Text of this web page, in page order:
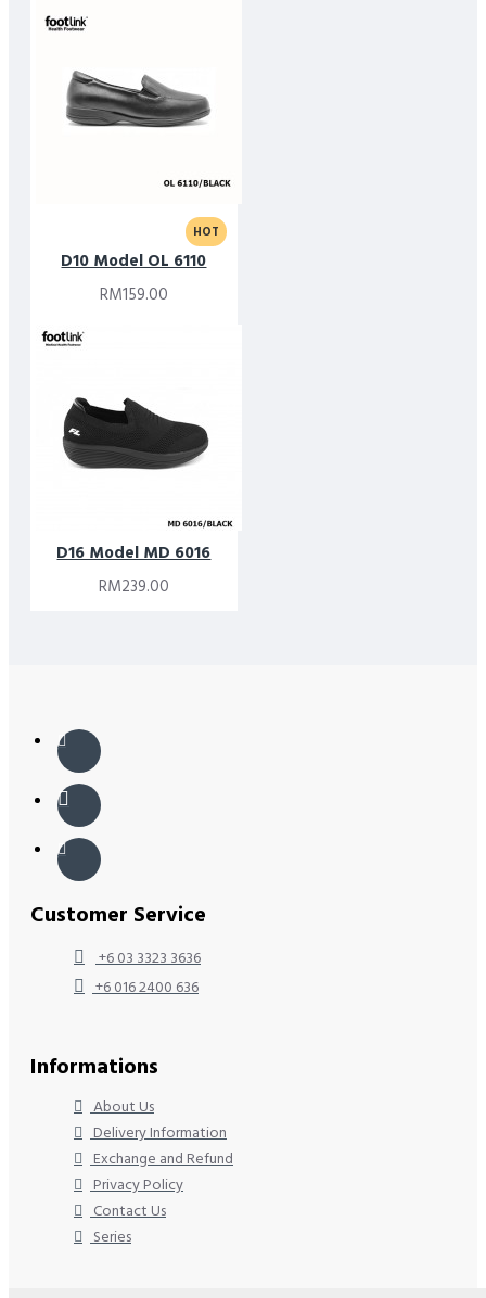
HOT
D10 Model OL 6110
RM159.00
D16 Model MD 6016
RM239.00
Customer Service
+6 03 3323 3636
+6 016 2400 636
Informations
About Us
Delivery Information
Exchange and Refund
Privacy Policy
Contact Us
Series